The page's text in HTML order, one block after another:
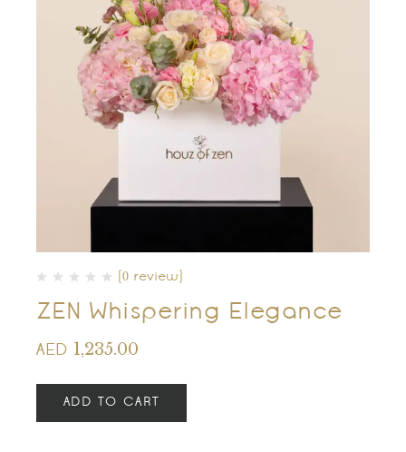
(0 review)
ZEN Whispering Elegance
AED 1,235.00
ADD TO CART